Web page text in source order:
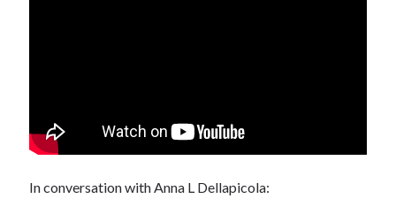
In conversation with Anna L Dellapicola: